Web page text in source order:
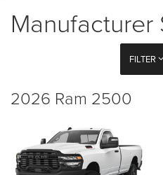
Manufacturer
FILTER
2026 Ram 2500